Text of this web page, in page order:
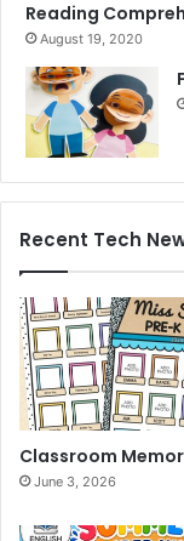
Reading
August 19, 2020
Recent Tech
Classroom
June 3, 2026